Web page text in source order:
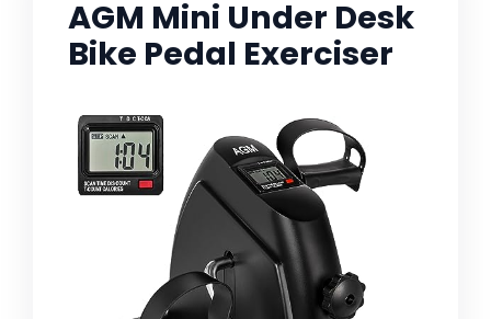
AGM Mini Under Desk
Bike Pedal Exerciser